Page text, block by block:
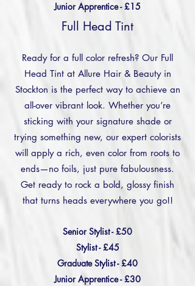
Junior Apprentice - £15
Full Head Tint
Ready for a full color refresh? Our Full
Head Tint at Allure Hair & Beauty in
Stockton is the perfect way to achieve an
all-over vibrant look. Whether you’re
sticking with your signature shade or
trying something new, our expert colorists
will apply a rich, even color from roots to
ends—no foils, just pure fabulousness.
Get ready to rock a bold, glossy finish
that turns heads everywhere you go!!
Senior Stylist - £50
Stylist - £45
Graduate Stylist - £40
Junior Apprentice - £30